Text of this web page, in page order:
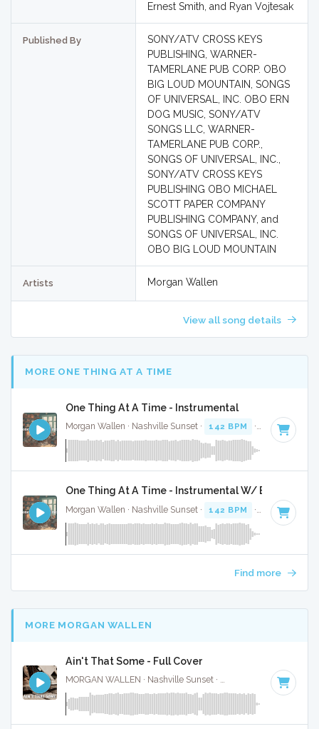
Ernest Smith, and Ryan Vojtesak
Published By
SONY/ATV CROSS KEYS
PUBLISHING, WARNER-
TAMERLANE PUB CORP. OBO
BIG LOUD MOUNTAIN, SONGS
OF UNIVERSAL, INC. OBO ERN
DOG MUSIC, SONY/ATV
SONGS LLC, WARNER-
TAMERLANE PUB CORP.,
SONGS OF UNIVERSAL, INC.,
SONY/ATV CROSS KEYS
PUBLISHING OBO MICHAEL
SCOTT PAPER COMPANY
PUBLISHING COMPANY, and
SONGS OF UNIVERSAL, INC.
OBO BIG LOUD MOUNTAIN
Artists Morgan Wallen
View all song details
MORE ONE THING AT A TIME
One Thing At A Time - Instrumental
Morgan Wallen · Nashville Sunset · 142 BPM · Key of G
One Thing At A Time - Instrumental W/ Backing
Morgan Wallen · Nashville Sunset · 142 BPM · Key of G
Find more
MORE MORGAN WALLEN
Ain't That Some - Full Cover
MORGAN WALLEN · Nashville Sunset · Key of C#